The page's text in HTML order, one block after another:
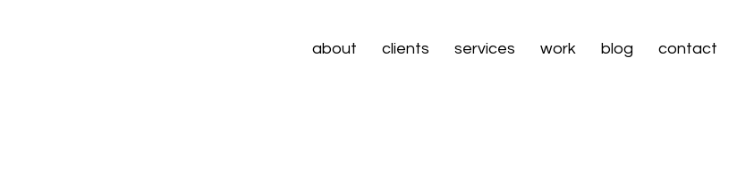
about clients services work blog contact